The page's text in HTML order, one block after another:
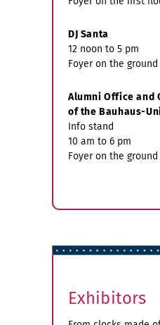
DJ Santa
12 noon to 5 pm
Foyer on the
Alumni Office and
of the Bauhaus-
Info stand
10 am to 6 pm
Foyer on the
Exhibitors